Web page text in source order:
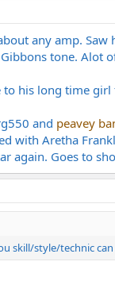
any amp.
tone. Alot
to his long time girl
and peavey
with Aretha
again. Goes to
skill/style/technic